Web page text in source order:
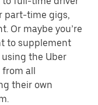
part-time gigs,
Or maybe you’re
to supplement
the Uber
from all
their own